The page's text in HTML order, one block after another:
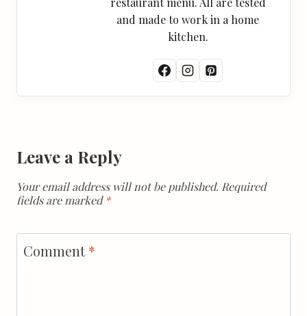
and made to work in a home
kitchen.
Leave a Reply
Your email address will not be published. Required
fields are marked*
Comment*